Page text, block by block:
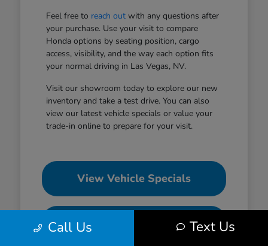
Feel free to reach outwith any questions after
your purchase. Use your visit to compare
Honda options by seating position, cargo
access, visibility, and the way each option fits
your normal driving in Las Vegas, NV.
Visit our showroom today to explore our new
inventory and take a test drive. You can also
view our latest vehicle specials or value your
trade-in online to prepare for your visit.
View Vehicle Specials
Value Your Trade
Call Us Text Us